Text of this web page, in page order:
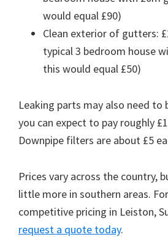
would equal £90)
Clean exterior of gutters:
typical 3 bedroom house
this would equal £50)
Leaking parts may also need to
you can expect to pay roughly
Downpipe filters are about £5
Prices vary across the country,
little more in southern areas.
competitive pricing in Leiston,
request a quote today.